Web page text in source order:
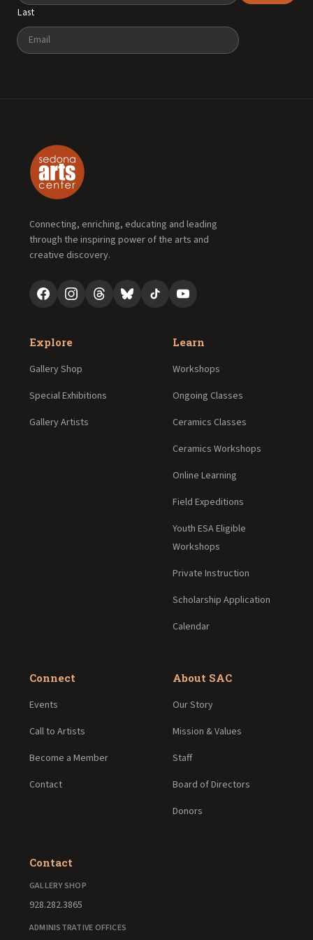
Last
Email
Connecting, enriching, educating and leading
through the inspiring power of the arts and
creative discovery.
Explore
Gallery Shop
Special Exhibitions
Gallery Artists
Learn
Workshops
Ongoing Classes
Ceramics Classes
Ceramics Workshops
Online Learning
Field Expeditions
Youth ESA Eligible
Workshops
Private Instruction
Scholarship Application
Calendar
Connect
Events
Call to Artists
Become a Member
Contact
About SAC
Our Story
Mission & Values
Staff
Board of Directors
Donors
Contact
GALLERY SHOP
928.282.3865
ADMINISTRATIVE OFFICES